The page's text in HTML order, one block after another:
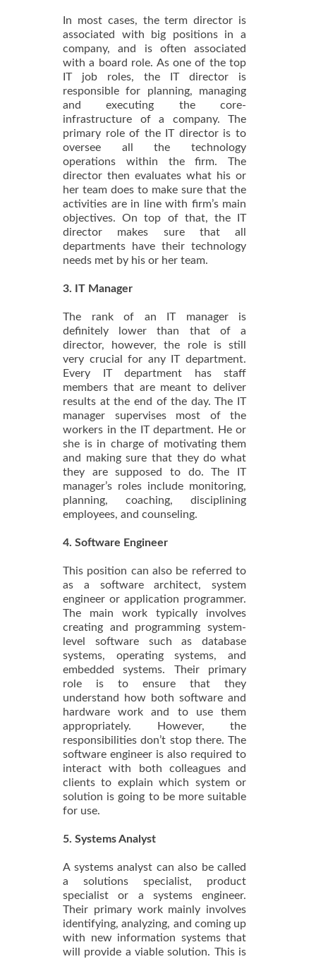
In most cases, the term director is
associated with big positions in a
company, and is often associated
with a board role. As one of the top
IT job roles, the IT director is
responsible for planning, managing
and executing the core-
infrastructure of a company. The
primary role of the IT director is to
oversee all the technology
operations within the firm. The
director then evaluates what his or
her team does to make sure that the
activities are in line with firm’s main
objectives. On top of that, the IT
director makes sure that all
departments have their technology
needs met by his or her team.
3. IT Manager
The rank of an IT manager is
definitely lower than that of a
director, however, the role is still
very crucial for any IT department.
Every IT department has staff
members that are meant to deliver
results at the end of the day. The IT
manager supervises most of the
workers in the IT department. He or
she is in charge of motivating them
and making sure that they do what
they are supposed to do. The IT
manager’s roles include monitoring,
planning, coaching, disciplining
employees, and counseling.
4. Software Engineer
This position can also be referred to
as a software architect, system
engineer or application programmer.
The main work typically involves
creating and programming system-
level software such as database
systems, operating systems, and
embedded systems. Their primary
role is to ensure that they
understand how both software and
hardware work and to use them
appropriately. However, the
responsibilities don’t stop there. The
software engineer is also required to
interact with both colleagues and
clients to explain which system or
solution is going to be more suitable
for use.
5. Systems Analyst
A systems analyst can also be called
a solutions specialist, product
specialist or a systems engineer.
Their primary work mainly involves
identifying, analyzing, and coming up
with new information systems that
will provide a viable solution. This is